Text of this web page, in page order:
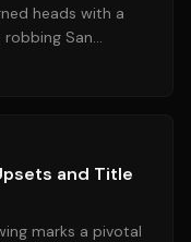
heads with a
San
and Title
marks a pivotal